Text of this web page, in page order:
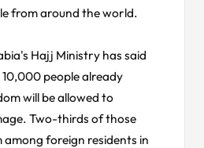
from around the world.
Hajj Ministry has said
people already
will be allowed to
Two-thirds of those
among foreign residents in